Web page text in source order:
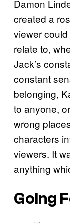
Damon
created a
viewer
relate to,
Jack’s
constant
belonging,
to anyone,
wrong
characters
viewers. It
anything
Going